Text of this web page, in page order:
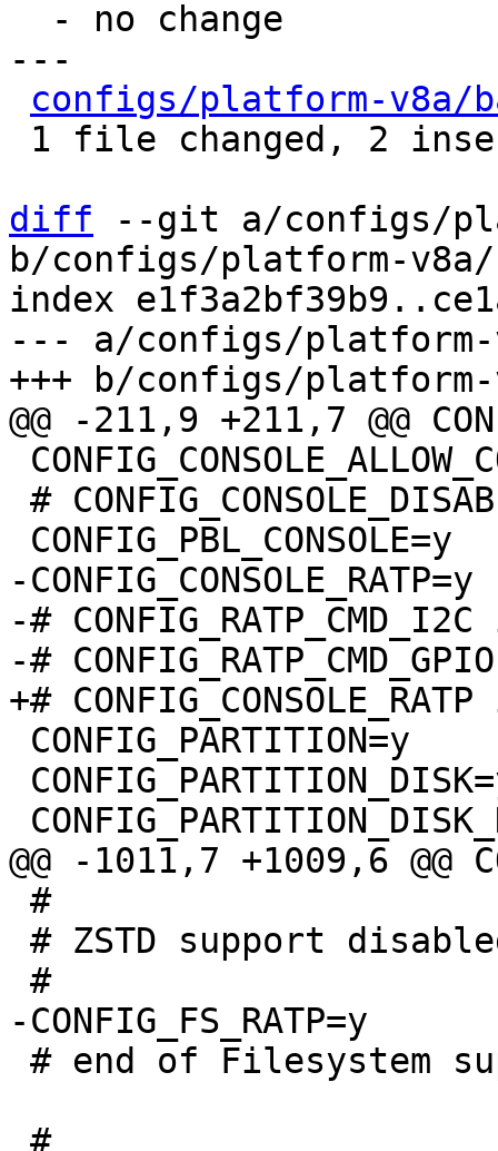
---
configs/platform-v8a/
diff --git a/configs/
b/configs/platform-
index
--- a/configs/platform-
-CONFIG_CONSOLE_RATP=y
-#